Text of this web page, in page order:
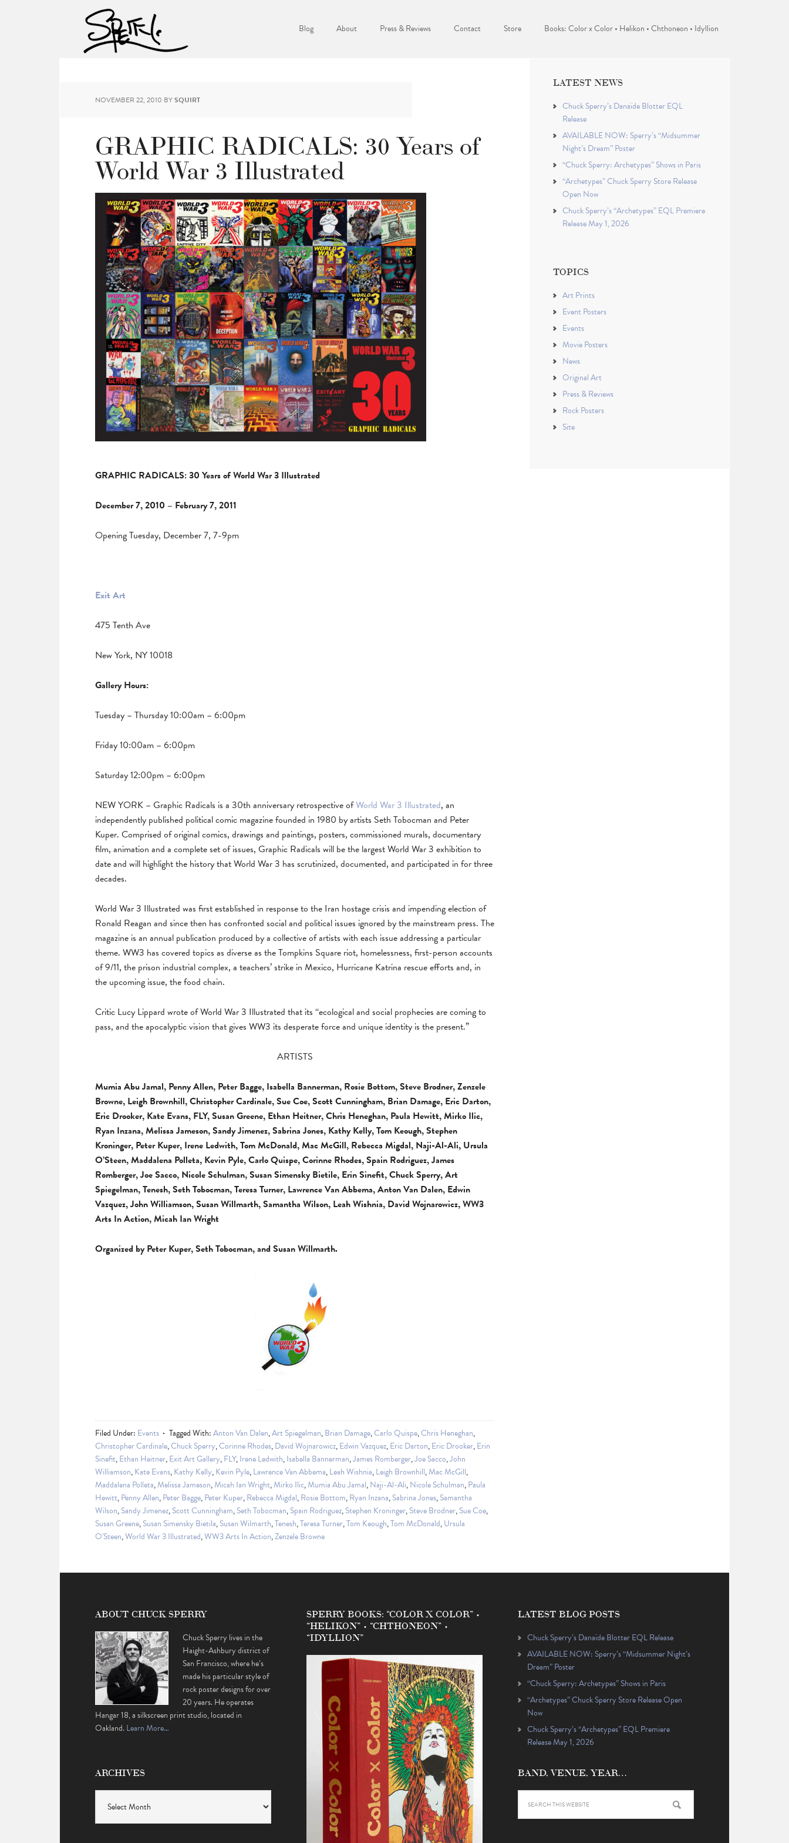
Blog About Press & Reviews Contact Store Books: Color x Color • Helikon • Chthoneon • Idyllion
NOVEMBER 22, 2010 BYSQUIRT
GRAPHIC RADICALS: 30 Years of
World War 3 Illustrated
GRAPHIC RADICALS: 30 Years of World War 3 Illustrated
December 7, 2010 – February 7, 2011
Opening Tuesday, December 7, 7-9pm
Exit Art
475 Tenth Ave
New York, NY 10018
Gallery Hours:
Tuesday – Thursday 10:00am – 6:00pm
Friday 10:00am – 6:00pm
Saturday 12:00pm – 6:00pm
NEW YORK – Graphic Radicals is a 30th anniversary retrospective ofWorld War 3 Illustrated, an
independently published political comic magazine founded in 1980 by artists Seth Tobocman and Peter
Kuper. Comprised of original comics, drawings and paintings, posters, commissioned murals, documentary
film, animation and a complete set of issues, Graphic Radicals will be the largest World War 3 exhibition to
date and will highlight the history that World War 3 has scrutinized, documented, and participated in for three
decades.
World War 3 Illustrated was first established in response to the Iran hostage crisis and impending election of
Ronald Reagan and since then has confronted social and political issues ignored by the mainstream press. The
magazine is an annual publication produced by a collective of artists with each issue addressing a particular
theme. WW3 has covered topics as diverse as the Tompkins Square riot, homelessness, first-person accounts
of 9/11, the prison industrial complex, a teachers’ strike in Mexico, Hurricane Katrina rescue efforts and, in
the upcoming issue, the food chain.
Critic Lucy Lippard wrote of World War 3 Illustrated that its “ecological and social prophecies are coming to
pass, and the apocalyptic vision that gives WW3 its desperate force and unique identity is the present.”
ARTISTS
Mumia Abu Jamal, Penny Allen, Peter Bagge, Isabella Bannerman, Rosie Bottom, Steve Brodner, Zenzele
Browne, Leigh Brownhill, Christopher Cardinale, Sue Coe, Scott Cunningham, Brian Damage, Eric Darton,
Eric Drooker, Kate Evans, FLY, Susan Greene, Ethan Heitner, Chris Heneghan, Paula Hewitt, Mirko Ilic,
Ryan Inzana, Melissa Jameson, Sandy Jimenez, Sabrina Jones, Kathy Kelly, Tom Keough, Stephen
Kroninger, Peter Kuper, Irene Ledwith, Tom McDonald, Mac McGill, Rebecca Migdal, Naji-Al-Ali, Ursula
O’Steen, Maddalena Polleta, Kevin Pyle, Carlo Quispe, Corinne Rhodes, Spain Rodriguez, James
Romberger, Joe Sacco, Nicole Schulman, Susan Simensky Bietile, Erin Sinefit, Chuck Sperry, Art
Spiegelman, Tenesh, Seth Tobocman, Teresa Turner, Lawrence Van Abbema, Anton Van Dalen, Edwin
Vazquez, John Williamson, Susan Willmarth, Samantha Wilson, Leah Wishnia, David Wojnarowicz, WW3
Arts In Action, Micah Ian Wright
Organized by Peter Kuper, Seth Tobocman, and Susan Willmarth.
Filed Under: Events Tagged With:Anton Van Dalen,Art Spiegelman,Brian Damage,Carlo Quispe,Chris Heneghan,
Christopher Cardinale,Chuck Sperry,Corinne Rhodes,David Wojnarowicz,Edwin Vazquez,Eric Darton,Eric Drooker,Erin
Sinefit,Ethan Heitner,Exit Art Gallery,FLY,Irene Ledwith,Isabella Bannerman,James Romberger,Joe Sacco,John
Williamson,Kate Evans,Kathy Kelly,Kevin Pyle,Lawrence Van Abbema,Leah Wishnia,Leigh Brownhill,Mac McGill,
Maddalena Polleta,Melissa Jameson,Micah Ian Wright,Mirko Ilic,Mumia Abu Jamal,Naji-Al-Ali,Nicole Schulman,Paula
Hewitt,Penny Allen,Peter Bagge,Peter Kuper,Rebecca Migdal,Rosie Bottom,Ryan Inzana,Sabrina Jones,Samantha
Wilson,Sandy Jimenez,Scott Cunningham,Seth Tobocman,Spain Rodriguez,Stephen Kroninger,Steve Brodner,Sue Coe,
Susan Greene,Susan Simensky Bietila,Susan Wilmarth,Tenesh,Teresa Turner,Tom Keough,Tom McDonald,Ursula
O'Steen,World War 3 Illustrated,WW3 Arts In Action,Zenzele Browne
LATEST NEWS
Chuck Sperry’s Danaïde Blotter EQL
Release
AVAILABLE NOW: Sperry’s “Midsummer
Night’s Dream” Poster
“Chuck Sperry: Archetypes” Shows in Paris
“Archetypes” Chuck Sperry Store Release
Open Now
Chuck Sperry’s “Archetypes” EQL Premiere
Release May 1, 2026
TOPICS
Art Prints
Event Posters
Events
Movie Posters
News
Original Art
Press & Reviews
Rock Posters
Site
ABOUT CHUCK SPERRY
Chuck Sperry lives in the
Haight-Ashbury district of
San Francisco, where he’s
made his particular style of
rock poster designs for over
20 years. He operates
Hangar 18, a silkscreen print studio, located in
Oakland.Learn More…
ARCHIVES
SPERRY BOOKS: “COLOR X COLOR” •
“HELIKON” • “CHTHONEON” •
“IDYLLION”
LATEST BLOG POSTS
Chuck Sperry’s Danaïde Blotter EQL Release
AVAILABLE NOW: Sperry’s “Midsummer Night’s
Dream” Poster
“Chuck Sperry: Archetypes” Shows in Paris
“Archetypes” Chuck Sperry Store Release Open
Now
Chuck Sperry’s “Archetypes” EQL Premiere
Release May 1, 2026
BAND, VENUE, YEAR…